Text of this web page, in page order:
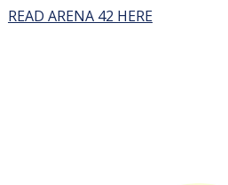
READ ARENA 42 HERE